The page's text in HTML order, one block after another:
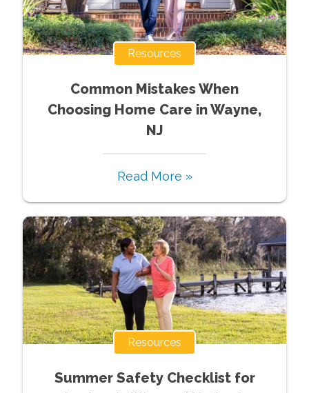
Resources
Common Mistakes When
Choosing Home Care in Wayne,
NJ
Read More »
Resources
Summer Safety Checklist for